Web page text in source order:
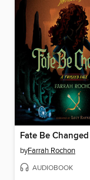
Fate Be Changed
byFarrah Rochon
AUDIOBOOK